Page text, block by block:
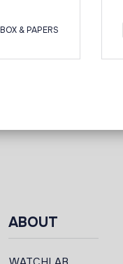
BOX & PAPERS
ABOUT